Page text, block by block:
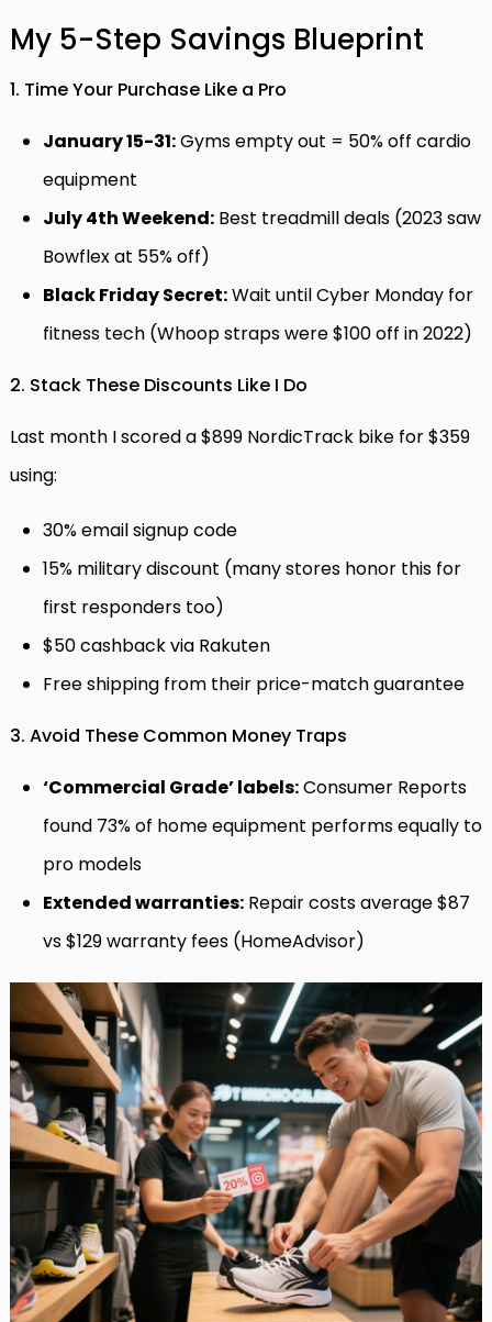
My 5-Step Savings Blueprint
1. Time Your Purchase Like a Pro
January 15-31:Gyms empty out = 50% off cardio
equipment
July 4th Weekend: Best treadmill deals (2023 saw
Bowflex at 55% off)
Black Friday Secret:Wait until Cyber Monday for
fitness tech (Whoop straps were $100 off in 2022)
2. Stack These Discounts Like I Do
Last month I scored a $899 NordicTrack bike for $359
using:
30% email signup code
15% military discount (many stores honor this for
first responders too)
$50 cashback via Rakuten
Free shipping from their price-match guarantee
3. Avoid These Common Money Traps
‘Commercial Grade’ labels:Consumer Reports
found 73% of home equipment performs equally to
pro models
Extended warranties: Repair costs average $87
vs $129 warranty fees (HomeAdvisor)